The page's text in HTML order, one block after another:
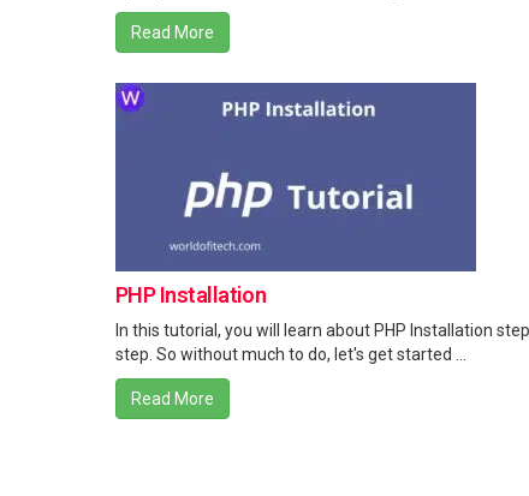
Read More
PHP Installation
In this tutorial, you will learn about PHP Installation
step. So without much to do, let's get started ...
Read More